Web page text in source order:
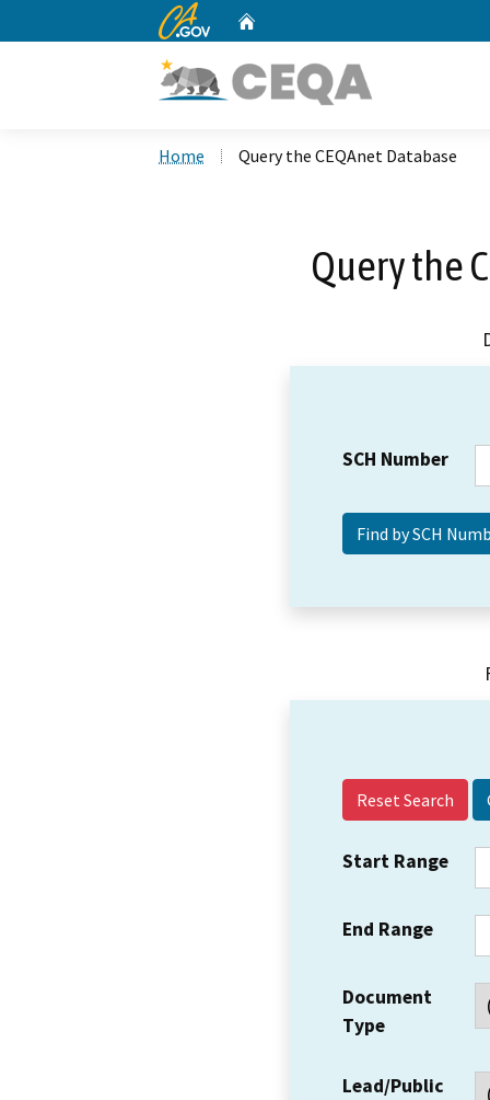
CA.gov
Home Query the CEQAnet Database
Query the
SCH Number
Reset Search
Start Range
End Range
Document
Type
Lead/Public